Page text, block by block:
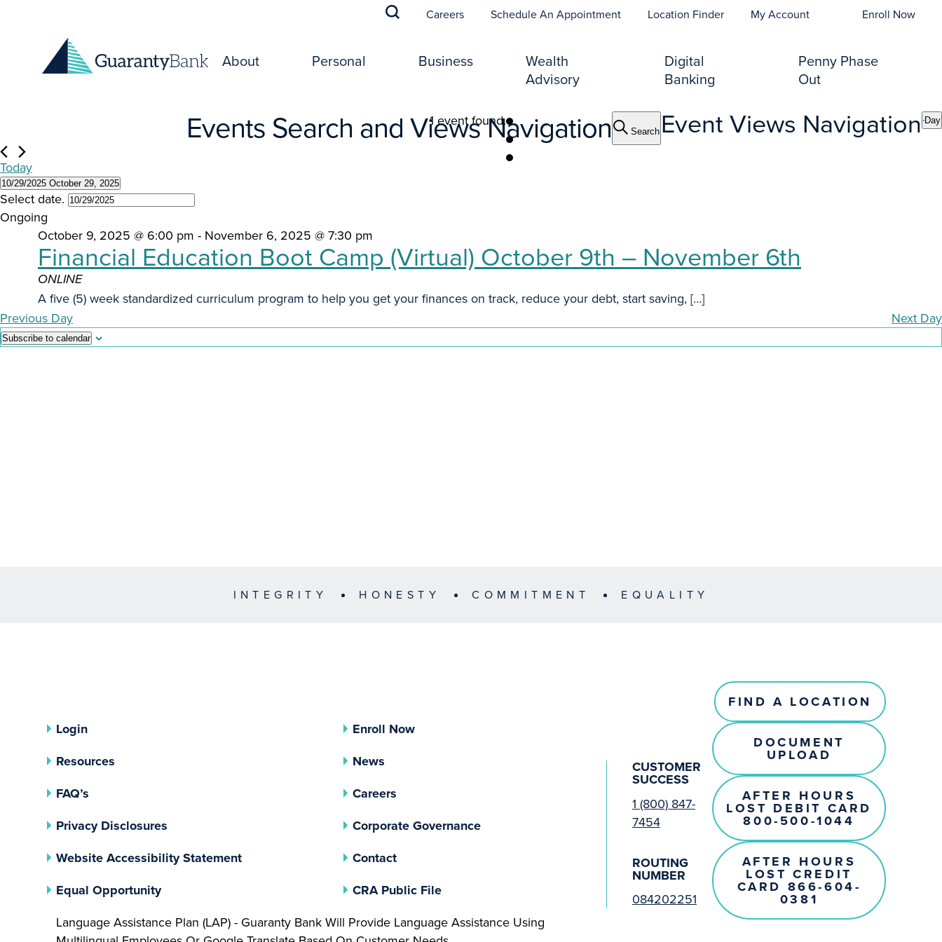
Careers Schedule An Appointment(opens In A New Tab)
Location Finder My Account Enroll Now
About Personal Business
Wealth
Advisory
Digital
Banking
Penny Phase
Out
1 event found.
for
October
29,
2025
Events Search and Views Navigation Search Event Views Navigation Day
Today
10/29/2025 October 29, 2025
Select date.
Ongoing
Financial Education Boot Camp (Virtual) October 9th – November 6th
October 9, 2025 @ 6:00 pm - November 6, 2025 @ 7:30 pm
ONLINE
A five (5) week standardized curriculum program to help you get your finances on track, reduce your debt, start saving, […]
Previous Day
Next Day
Subscribe to calendar
INTEGRITY HONESTY COMMITMENT EQUALITY
Login
Enroll Now
Resources
News
FAQ’s
Careers
Privacy Disclosures
Corporate Governance(opens In A New Tab)
Website Accessibility Statement
Contact
Equal Opportunity(opens In A New Tab) CRA Public File(opens In A New Tab)
Language Assistance Plan (LAP) - Guaranty Bank Will Provide Language Assistance Using
CUSTOMER
SUCCESS
1 (800) 847-
7454
ROUTING
NUMBER
084202251
FIND A LOCATION
DOCUMENT
UPLOAD
AFTER HOURS
LOST DEBIT CARD
800-500-1044
AFTER HOURS
LOST CREDIT
CARD 866-604-
0381